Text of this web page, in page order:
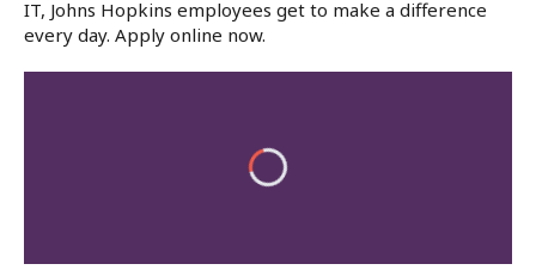
IT, Johns Hopkins employees get to make a difference
every day. Apply online now.